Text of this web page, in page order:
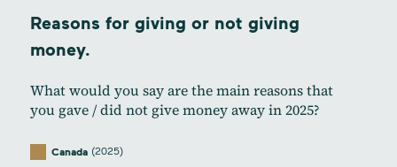
Reasons for giving or not giving
money.
What would you say are the main reasons that
you gave / did not give money away in 2025?
Canada (2025)